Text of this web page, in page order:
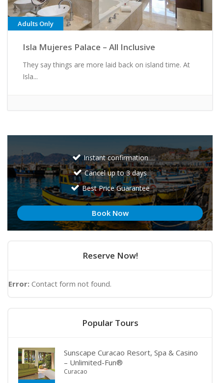
Adults Only
Isla Mujeres Palace – All Inclusive
They say things are more laid back on island time. At
Isla...
Instant confirmation
Cancel up to 3 days
Best Price Guarantee
Book Now
Reserve Now!
Error: Contact form not found.
Popular Tours
Sunscape Curacao Resort, Spa & Casino
– Unlimited-Fun®
Curacao